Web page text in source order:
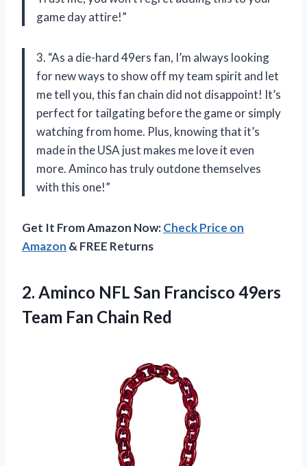
game day attire!”
3. “As a die-hard 49ers fan, I’m always looking
for new ways to show off my team spirit and let
me tell you, this fan chain did not disappoint! It’s
perfect for tailgating before the game or simply
watching from home. Plus, knowing that it’s
made in the USA just makes me love it even
more. Aminco has truly outdone themselves
with this one!”
Get It From Amazon Now:Check Price on
Amazon & FREE Returns
2. Aminco NFL San Francisco 49ers
Team Fan Chain Red